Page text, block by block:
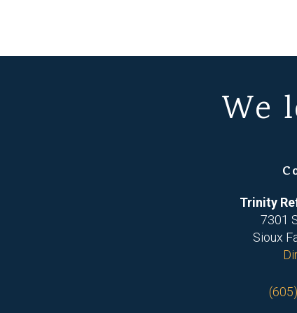
We
Trinity
7301
Sioux